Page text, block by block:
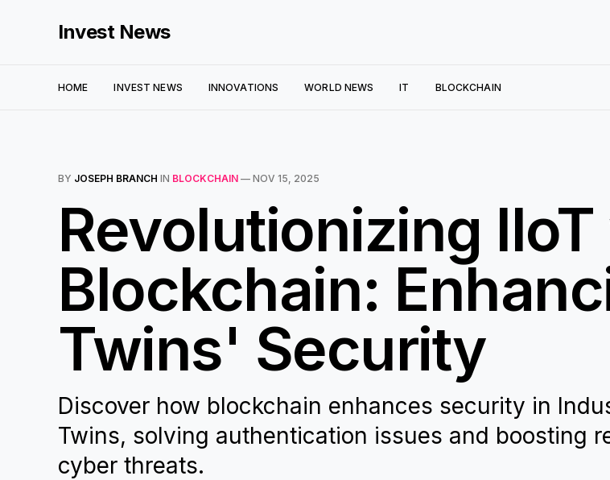
Invest News
HOME INVEST NEWS INNOVATIONS WORLD NEWS IT BLOCKCHAIN
BY JOSEPH BRANCH IN BLOCKCHAIN — NOV 15, 2025
Revolutionizing
Blockchain:
Twins' Security
Discover how blockchain enhances security in
Twins, solving authentication issues and boosting
cyber threats.